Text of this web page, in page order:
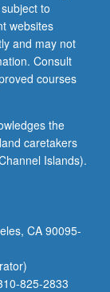
to
websites
and may not
Consult
courses
the
caretakers
Islands).
CA 90095-
825-2833